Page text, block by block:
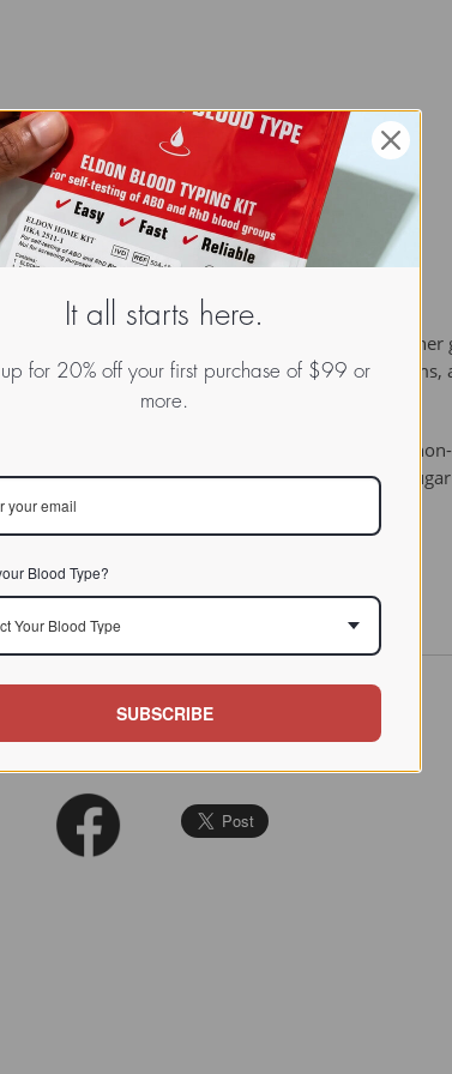
is bonded through its anomeric carbon to
play many important roles in living
in addition that the sugar be bonded to a
is then known as the glycone and the non-
or several sugar groups
It all starts here.
for 20% off your first purchase of $99 or
more.
Blood Type?
Your Blood Type
SUBSCRIBE